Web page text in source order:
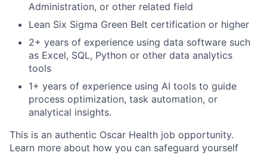
Administration, or other related field
Lean Six Sigma Green Belt certification or higher
2+ years of experience using data software such
as Excel, SQL, Python or other data analytics
tools
1+ years of experience using AI tools to guide
process optimization, task automation, or
analytical insights.
This is an authentic Oscar Health job opportunity.
Learn more about how you can safeguard yourself